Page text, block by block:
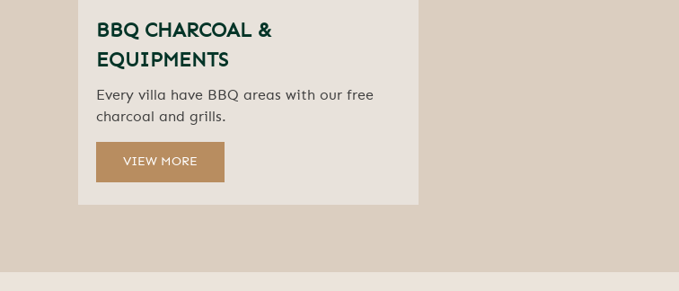
BBQ CHARCOAL &
EQUIPMENTS
Every villa have BBQ areas with our free
charcoal and grills.
VIEW MORE